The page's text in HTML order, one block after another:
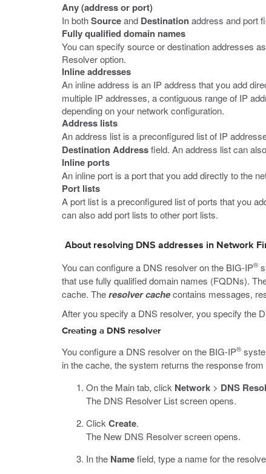
Any (address or port)
In bothSourceand Destinationaddress and port
Fully qualified domain names
You can specify source or destination addresses
Resolver option.
Inline addresses
An inline address is an IP address that you add
multiple IP addresses, a contiguous range of IP
depending on your network configuration.
Address lists
An address list is a preconfigured list of IP
Destination Addressfield. An address list can
Inline ports
An inline port is a port that you add directly to the
Port lists
A port list is a preconfigured list of ports that you
can also add port lists to other port lists.
About resolving DNS addresses in Network
You can configure a DNS resolver on the BIG-IP®
that use fully qualified domain names (FQDNs).
cache. Theresolver cachecontains messages,
After you specify a DNS resolver, you specify the
Creating a DNS resolver
You configure a DNS resolver on the BIG-IP®
in the cache, the system returns the response
On the Main tab, click Network > DNS
The DNS Resolver List screen opens.
Click Create.
The New DNS Resolver screen opens.
In the Namefield, type a name for the